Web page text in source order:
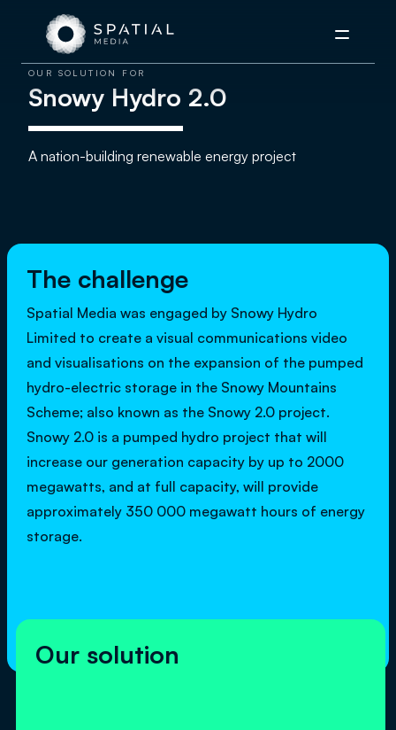
Menu
OUR SOLUTION FOR
Snowy Hydro 2.0
A nation-building renewable energy project
The challenge
Spatial Media was engaged by Snowy Hydro
Limited to create a visual communications video
and visualisations on the expansion of the pumped
hydro-electric storage in the Snowy Mountains
Scheme; also known as the Snowy 2.0 project.
Snowy 2.0 is a pumped hydro project that will
increase our generation capacity by up to 2000
megawatts, and at full capacity, will provide
approximately 350 000 megawatt hours of energy
storage.
Our solution